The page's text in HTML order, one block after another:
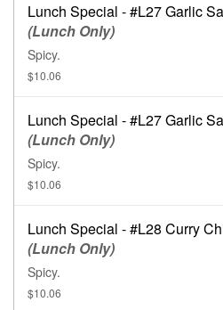
Lunch Special - #L27 Garlic
(Lunch Only)
Spicy.
$10.06
Lunch Special - #L27 Garlic
(Lunch Only)
Spicy.
$10.06
Lunch Special - #L28 Curry
(Lunch Only)
Spicy.
$10.06